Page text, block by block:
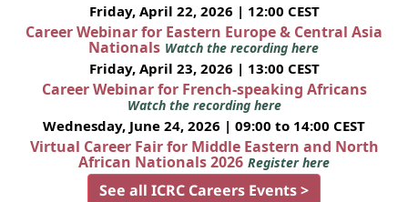
Friday, April 22, 2026 | 12:00 CEST
Career Webinar for Eastern Europe & Central Asia
Nationals Watch the recording here
Friday, April 23, 2026 | 13:00 CEST
Career Webinar for French-speaking Africans
Watch the recording here
Wednesday, June 24, 2026 | 09:00 to 14:00 CEST
Virtual Career Fair for Middle Eastern and North
African Nationals 2026 Register here
See all ICRC Careers Events >